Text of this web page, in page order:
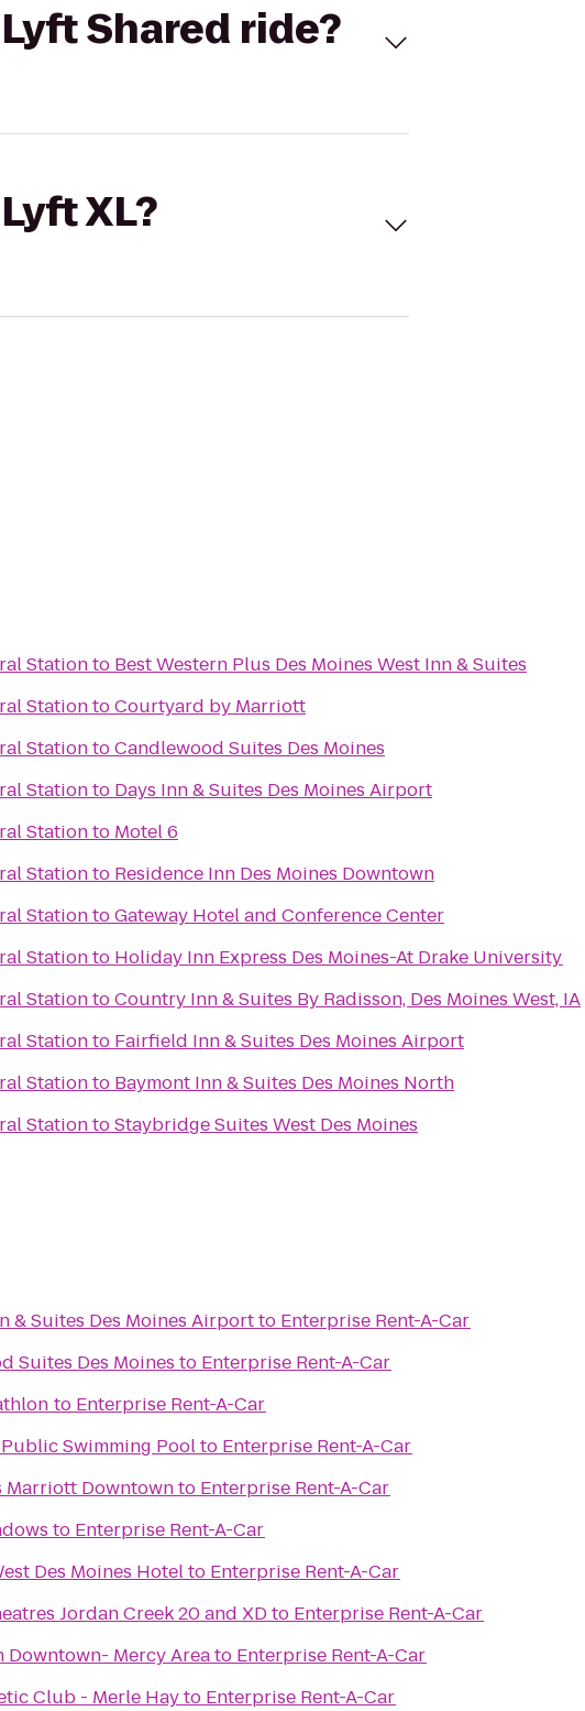
Shared ride?
XL?
Stationto Best Western Plus Des Moines West Inn & Suites
StationtoCourtyard by Marriott
StationtoCandlewood Suites Des Moines
Stationto Days Inn & Suites Des Moines Airport
Stationto Motel 6
Stationto Residence Inn Des Moines Downtown
StationtoGateway Hotel and Conference Center
Stationto Holiday Inn Express Des Moines-At Drake University
StationtoCountry Inn & Suites By Radisson, Des Moines West, IA
Stationto Fairfield Inn & Suites Des Moines Airport
Stationto Baymont Inn & Suites Des Moines North
StationtoStaybridge Suites West Des Moines
& Suites Des Moines Airportto Enterprise Rent-A-Car
Suites Des Moines to Enterprise Rent-A-Car
to Enterprise Rent-A-Car
Swimming Poolto Enterprise Rent-A-Car
Marriott Downtownto Enterprise Rent-A-Car
to Enterprise Rent-A-Car
Des Moines Hotelto Enterprise Rent-A-Car
Jordan Creek 20 and XDto Enterprise Rent-A-Car
Downtown- Mercy Areato Enterprise Rent-A-Car
Club - Merle Hayto Enterprise Rent-A-Car